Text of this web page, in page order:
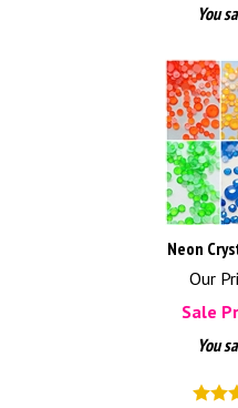
You
Neon
Our
Sale
You